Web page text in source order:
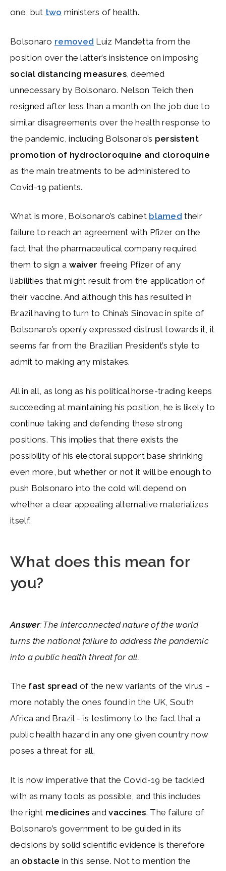
one, but two ministers of health.
Bolsonaro removed Luiz Mandetta from the
position over the latter’s insistence on imposing
social distancing measures, deemed
unnecessary by Bolsonaro. Nelson Teich then
resigned after less than a month on the job due to
similar disagreements over the health response to
the pandemic, including Bolsonaro’s persistent
promotion of hydrocloroquine and cloroquine
as the main treatments to be administered to
Covid-19 patients.
What is more, Bolsonaro’s cabinet blamed their
failure to reach an agreement with Pfizer on the
fact that the pharmaceutical company required
them to sign a waiver freeing Pfizer of any
liabilities that might result from the application of
their vaccine. And although this has resulted in
Brazil having to turn to China’s Sinovac in spite of
Bolsonaro’s openly expressed distrust towards it, it
seems far from the Brazilian President’s style to
admit to making any mistakes.
All in all, as long as his political horse-trading keeps
succeeding at maintaining his position, he is likely to
continue taking and defending these strong
positions. This implies that there exists the
possibility of his electoral support base shrinking
even more, but whether or not it will be enough to
push Bolsonaro into the cold will depend on
whether a clear appealing alternative materializes
itself.
What does this mean for
you?
Answer: The interconnected nature of the world
turns the national failure to address the pandemic
into a public health threat for all.
The fast spread of the new variants of the virus –
more notably the ones found in the UK, South
Africa and Brazil – is testimony to the fact that a
public health hazard in any one given country now
poses a threat for all.
It is now imperative that the Covid-19 be tackled
with as many tools as possible, and this includes
the right medicines andvaccines. The failure of
Bolsonaro’s government to be guided in its
decisions by solid scientific evidence is therefore
an obstacle in this sense. Not to mention the